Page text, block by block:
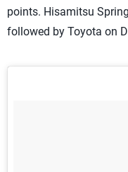
points. Hisamitsu
followed by Toyota on